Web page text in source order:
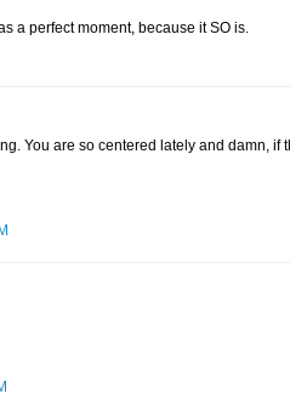
a perfect moment, because it SO is.
You are so centered lately and damn, if